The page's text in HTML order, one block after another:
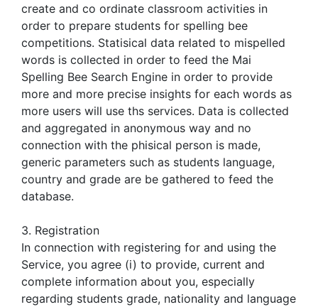
create and co ordinate classroom activities in
order to prepare students for spelling bee
competitions. Statisical data related to mispelled
words is collected in order to feed the Mai
Spelling Bee Search Engine in order to provide
more and more precise insights for each words as
more users will use ths services. Data is collected
and aggregated in anonymous way and no
connection with the phisical person is made,
generic parameters such as students language,
country and grade are be gathered to feed the
database.
3. Registration
In connection with registering for and using the
Service, you agree (i) to provide, current and
complete information about you, especially
regarding students grade, nationality and language